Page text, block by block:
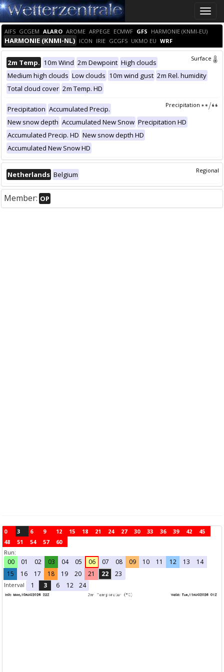
Toggle
AIFS GCGEM ALARO AROME ARPEGE ECMWF GFS HARMONIE (KNMI-EU)
HARMONIE (KNMI-NL) ICON IRIE GCGFS UKMO EU WRF
Surface
2m Temp. 10m Wind 2m Dewpoint High clouds
Medium high clouds Low clouds 10m wind gust 2m Rel. humidity
Total cloud cover 2m Temp. HD
Precipitation
Precipitation Accumulated Precip.
New snow depth Accumulated New Snow Precipitation HD
Accumulated Precip. HD New snow depth HD
Accumulated New Snow HD
Regional
Netherlands Belgium
Member: OP
0 3 6 9 12 15 18 21 24 27 30 33 36 39 42
45
48
51 54 57
60
Run:
00 01 02 03 04 05 06 07 08 09 10 11 12 13
14
15
16 17 18 19 20 21 22 23
Interval 1 3 6 12 24